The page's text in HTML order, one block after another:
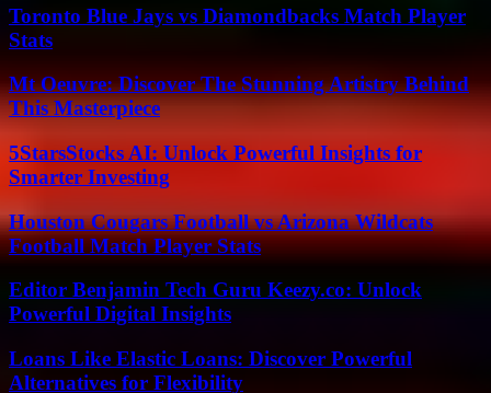
Toronto Blue Jays vs Diamondbacks Match Player
Stats
Mt Oeuvre: Discover The Stunning Artistry Behind
This Masterpiece
5StarsStocks AI: Unlock Powerful Insights for
Smarter Investing
Houston Cougars Football vs Arizona Wildcats
Football Match Player Stats
Editor Benjamin Tech Guru Keezy.co: Unlock
Powerful Digital Insights
Loans Like Elastic Loans: Discover Powerful
Alternatives for Flexibility